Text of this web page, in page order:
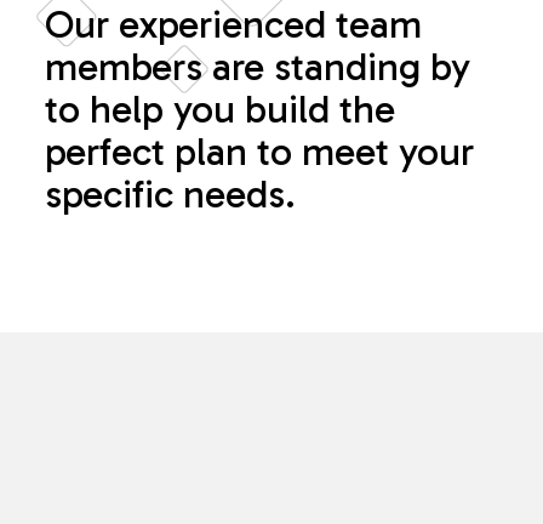
Our experienced team
members are standing by
to help you build the
perfect plan to meet your
specific needs.